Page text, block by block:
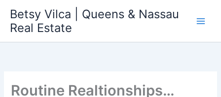
content
Betsy Vilca | Queens & Nassau
Real Estate
Routine Realtionships…